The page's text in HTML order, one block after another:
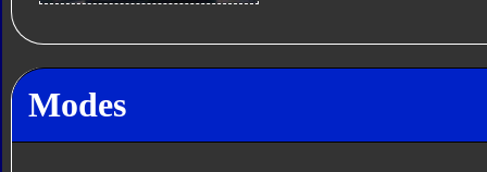
Modes